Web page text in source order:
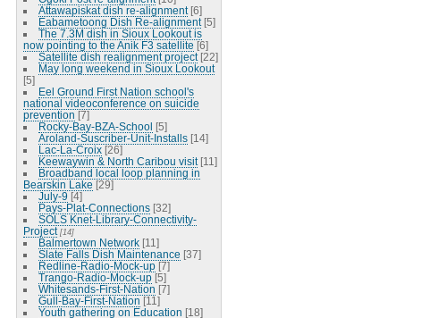
Attawapiskat dish re-alignment [6]
Eabametoong Dish Re-alignment [5]
The 7.3M dish in Sioux Lookout is
now pointing to the Anik F3 satellite [6]
Satellite dish realignment project [22]
May long weekend in Sioux Lookout
[5]
Eel Ground First Nation school's
national videoconference on suicide
prevention [7]
Rocky-Bay-BZA-School [5]
Aroland-Suscriber-Unit-Installs [14]
Lac-La-Croix [26]
Keewaywin & North Caribou visit [11]
Broadband local loop planning in
Bearskin Lake [29]
July-9 [4]
Pays-Plat-Connections [32]
SOLS Knet-Library-Connectivity-
Project [14]
Balmertown Network [11]
Slate Falls Dish Maintenance [37]
Redline-Radio-Mock-up [7]
Trango-Radio-Mock-up [5]
Whitesands-First-Nation [7]
Gull-Bay-First-Nation [11]
Youth gathering on Education [18]